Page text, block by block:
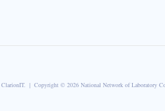
ClarionIT. | Copyright © 2026 National Network of Laboratory